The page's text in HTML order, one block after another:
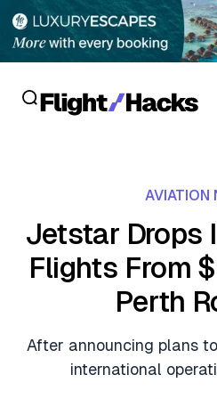
Flight Reviews
Lounge Reviews
Personal Credit Cards
Business Credit Cards
Debit Cards
Deals
Crypto & Finance Deals
Flight Deals
Hotel News
AVIATION
Jetstar Drops
Flights From
Perth
After announcing plans
international